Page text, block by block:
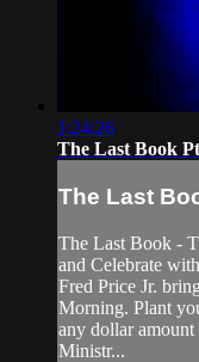
1:24:26
The Last Book
The Last
The Last Book -
and Celebrate
Fred Price Jr.
Morning. Plant
any dollar
Ministr...